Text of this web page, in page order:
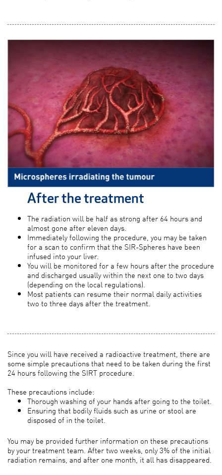
After the treatment
The radiation will be half as strong after 64 hours and
almost gone after eleven days.
Immediately following the procedure, you may be taken
for a scan to confirm that the SIR-Spheres have been
infused into your liver.
You will be monitored for a few hours after the procedure
and discharged usually within the next one to two days
(depending on the local regulations).
Most patients can resume their normal daily activities
two to three days after the treatment.
Since you will have received a radioactive treatment, there are
some simple precautions that need to be taken during the first
24 hours following the SIRT procedure.
These precautions include:
Thorough washing of your hands after going to the toilet.
Ensuring that bodily fluids such as urine or stool are
disposed of in the toilet.
You may be provided further information on these precautions
by your treatment team. After two weeks, only 3% of the initial
radiation remains, and after one month, it all has disappeared.